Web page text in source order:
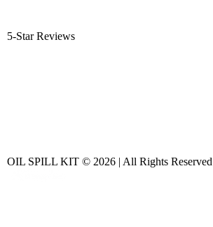
5-Star Reviews
OIL SPILL KIT © 2026 | All Rights